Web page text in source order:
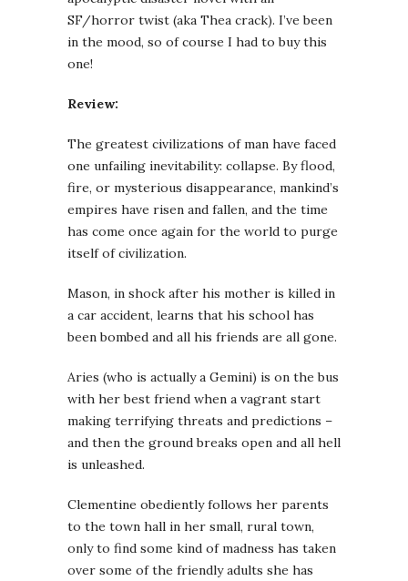
SF/horror twist (aka Thea crack). I’ve been
in the mood, so of course I had to buy this
one!
Review:
The greatest civilizations of man have faced
one unfailing inevitability: collapse. By flood,
fire, or mysterious disappearance, mankind’s
empires have risen and fallen, and the time
has come once again for the world to purge
itself of civilization.
Mason, in shock after his mother is killed in
a car accident, learns that his school has
been bombed and all his friends are all gone.
Aries (who is actually a Gemini) is on the bus
with her best friend when a vagrant start
making terrifying threats and predictions –
and then the ground breaks open and all hell
is unleashed.
Clementine obediently follows her parents
to the town hall in her small, rural town,
only to find some kind of madness has taken
over some of the friendly adults she has